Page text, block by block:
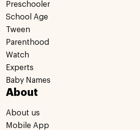
Preschooler
School Age
Tween
Parenthood
Watch
Experts
Baby Names
About
About us
Mobile App